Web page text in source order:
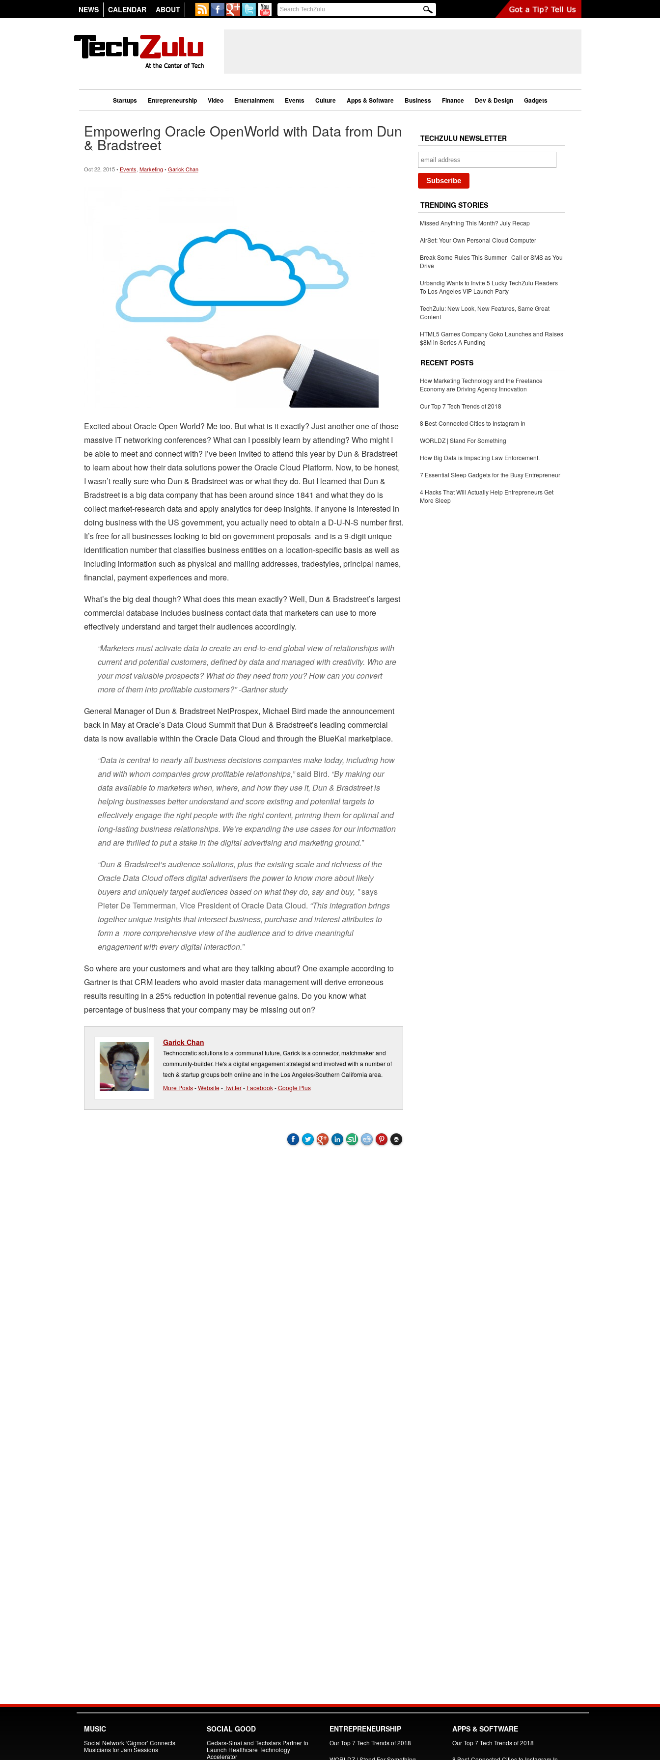
NEWS CALENDAR ABOUT
Startups Entrepreneurship Video Entertainment Events Culture Apps & Software Business Finance Dev & Design Gadgets
Empowering Oracle OpenWorld with Data from Dun
& Bradstreet
Oct 22, 2015 • Events Marketing•Garick Chan
Excited about Oracle Open World? Me too. But what is it exactly? Just another one of those
massive IT networking conferences? What can I possibly learn by attending? Who might I
be able to meet and connect with? I’ve been invited to attend this year by Dun & Bradstreet
to learn about how their data solutions power the Oracle Cloud Platform. Now, to be honest,
I wasn’t really sure who Dun & Bradstreet was or what they do. But I learned that Dun &
Bradstreet is a big data company that has been around since 1841 and what they do is
collect market-research data and apply analytics for deep insights. If anyone is interested in
doing business with the US government, you actually need to obtain a D-U-N-S number first.
It’s free for all businesses looking to bid on government proposals and is a 9-digit unique
identification number that classifies business entities on a location-specific basis as well as
including information such as physical and mailing addresses, tradestyles, principal names,
financial, payment experiences and more.
What’s the big deal though? What does this mean exactly? Well, Dun & Bradstreet’s largest
commercial database includes business contact data that marketers can use to more
effectively understand and target their audiences accordingly.
“Marketers must activate data to create an end-to-end global view of relationships with
current and potential customers, defined by data and managed with creativity. Who are
your most valuable prospects? What do they need from you? How can you convert
more of them into profitable customers?” -Gartner study
General Manager of Dun & Bradstreet NetProspex, Michael Bird made the announcement
back in May at Oracle’s Data Cloud Summit that Dun & Bradstreet’s leading commercial
data is now available within the Oracle Data Cloud and through the BlueKai marketplace.
“Data is central to nearly all business decisions companies make today, including how
and with whom companies grow profitable relationships,”said Bird. “By making our
data available to marketers when, where, and how they use it, Dun & Bradstreet is
helping businesses better understand and score existing and potential targets to
effectively engage the right people with the right content, priming them for optimal and
long-lasting business relationships. We’re expanding the use cases for our information
and are thrilled to put a stake in the digital advertising and marketing ground.”
“Dun & Bradstreet’s audience solutions, plus the existing scale and richness of the
Oracle Data Cloud offers digital advertisers the power to know more about likely
buyers and uniquely target audiences based on what they do, say and buy, ”says
Pieter De Temmerman, Vice President of Oracle Data Cloud. “This integration brings
together unique insights that intersect business, purchase and interest attributes to
form a more comprehensive view of the audience and to drive meaningful
engagement with every digital interaction.”
So where are your customers and what are they talking about? One example according to
Gartner is that CRM leaders who avoid master data management will derive erroneous
results resulting in a 25% reduction in potential revenue gains. Do you know what
percentage of business that your company may be missing out on?
Garick Chan
Technocratic solutions to a communal future, Garick is a connector, matchmaker and
community-builder. He's a digital engagement strategist and involved with a number of
tech & startup groups both online and in the Los Angeles/Southern California area.
More Posts-Website-Twitter- Facebook-Google Plus
TECHZULU NEWSLETTER
TRENDING STORIES
Missed Anything This Month? July Recap
AirSet: Your Own Personal Cloud Computer
Break Some Rules This Summer | Call or SMS as You
Drive
Urbandig Wants to Invite 5 Lucky TechZulu Readers
To Los Angeles VIP Launch Party
TechZulu: New Look, New Features, Same Great
Content
HTML5 Games Company Goko Launches and Raises
$8M in Series A Funding
RECENT POSTS
How Marketing Technology and the Freelance
Economy are Driving Agency Innovation
Our Top 7 Tech Trends of 2018
8 Best-Connected Cities to Instagram In
WORLDZ | Stand For Something
How Big Data is Impacting Law Enforcement.
7 Essential Sleep Gadgets for the Busy Entrepreneur
4 Hacks That Will Actually Help Entrepreneurs Get
More Sleep
MUSIC
Social Network ‘Gigmor’ Connects
Musicians for Jam Sessions
SOCIAL GOOD
Cedars-Sinai and Techstars Partner to
Launch Healthcare Technology
Accelerator
ENTREPRENEURSHIP
Our Top 7 Tech Trends of 2018
APPS & SOFTWARE
Our Top 7 Tech Trends of 2018